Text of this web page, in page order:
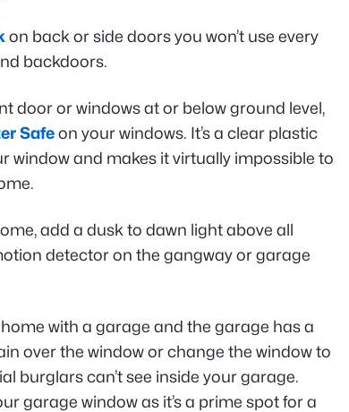
on back or side doors you won’t use every
backdoors.
door or windows at or below ground level,
Safeon your windows. It’s a clear plastic
window and makes it virtually impossible to
add a dusk to dawn light above all
detector on the gangway or garage
with a garage and the garage has a
over the window or change the window to
burglars can’t see inside your garage.
garage window as it’s a prime spot for a